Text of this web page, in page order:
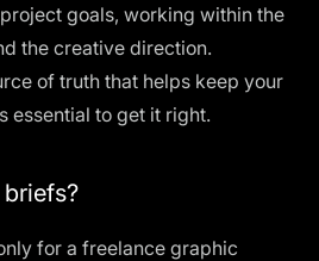
goals, working within the
the creative direction.
of truth that helps keep your
essential to get it right.
for a freelance graphic